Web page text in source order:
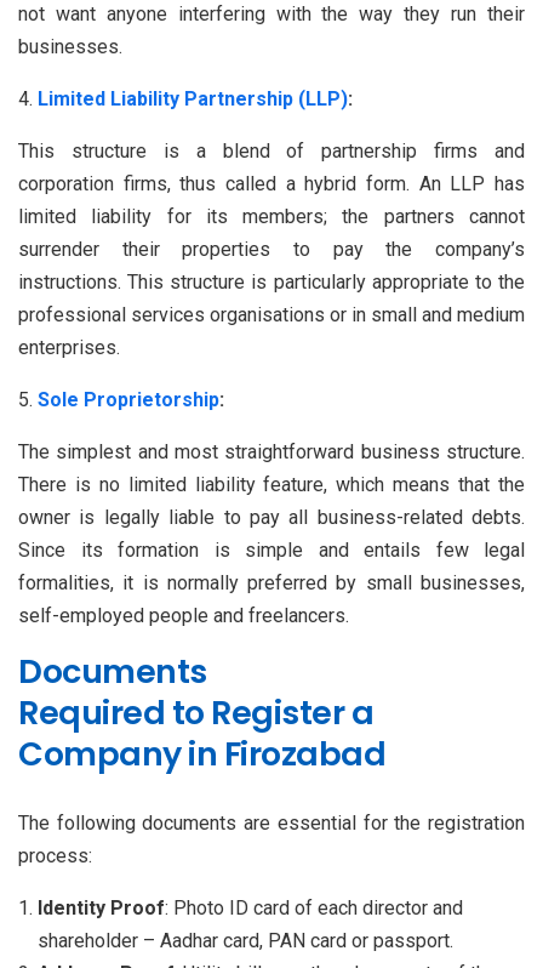
not want anyone interfering with the way they run their
businesses.
Limited Liability Partnership (LLP):
This structure is a blend of partnership firms and
corporation firms, thus called a hybrid form. An LLP has
limited liability for its members; the partners cannot
surrender their properties to pay the company’s
instructions. This structure is particularly appropriate to the
professional services organisations or in small and medium
enterprises.
Sole Proprietorship:
The simplest and most straightforward business structure.
There is no limited liability feature, which means that the
owner is legally liable to pay all business-related debts.
Since its formation is simple and entails few legal
formalities, it is normally preferred by small businesses,
self-employed people and freelancers.
Documents
Required to Register a
Company in Firozabad
The following documents are essential for the registration
process:
Identity Proof: Photo ID card of each director and
shareholder – Aadhar card, PAN card or passport.